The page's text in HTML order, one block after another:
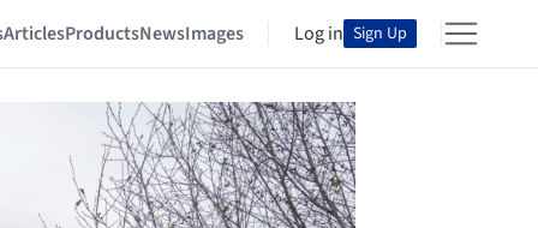
ArticlesProductsNewsImages Log in Sign Up